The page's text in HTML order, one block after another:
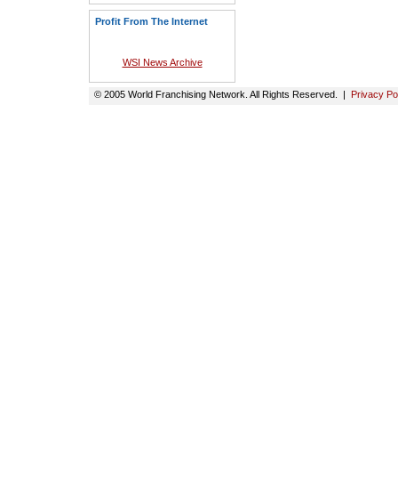
Profit From The Internet
WSI News Archive
© 2005 World Franchising Network. All Rights Reserved. | Privacy